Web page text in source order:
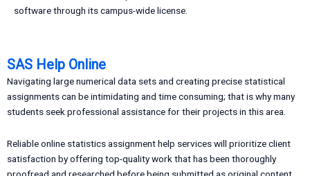
software through its campus-wide license.
SAS Help Online
Navigating large numerical data sets and creating precise statistical
assignments can be intimidating and time consuming; that is why many
students seek professional assistance for their projects in this area.
Reliable online statistics assignment help services will prioritize client
satisfaction by offering top-quality work that has been thoroughly